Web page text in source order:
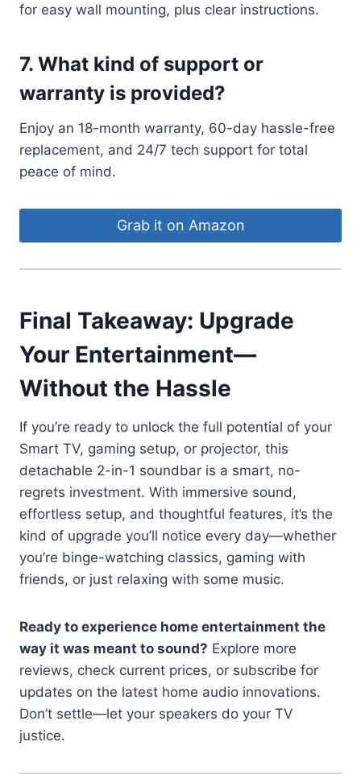
for easy wall mounting, plus clear instructions.
7. What kind of support or
warranty is provided?
Enjoy an 18-month warranty, 60-day hassle-free
replacement, and 24/7 tech support for total
peace of mind.
Grab it on Amazon
Final Takeaway: Upgrade
Your Entertainment—
Without the Hassle
If you’re ready to unlock the full potential of your
Smart TV, gaming setup, or projector, this
detachable 2-in-1 soundbar is a smart, no-
regrets investment. With immersive sound,
effortless setup, and thoughtful features, it’s the
kind of upgrade you’ll notice every day—whether
you’re binge-watching classics, gaming with
friends, or just relaxing with some music.
Ready to experience home entertainment the
way it was meant to sound? Explore more
reviews, check current prices, or subscribe for
updates on the latest home audio innovations.
Don’t settle—let your speakers do your TV
justice.